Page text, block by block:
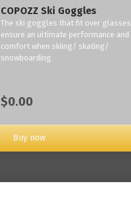
COPOZZ Ski Goggles
The ski goggles that fit over glasses
ensure an ultimate performance and
comfort when skiing/ skating/
snowboarding.
$0.00
Buy now